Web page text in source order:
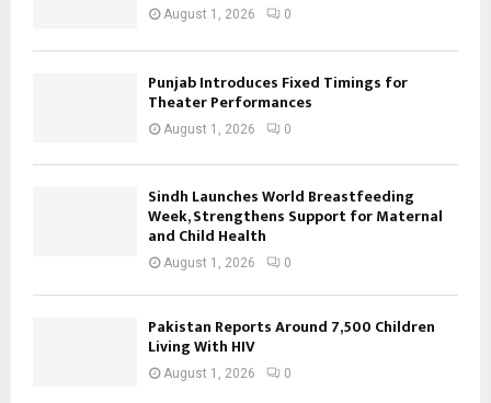
August 1, 2026 0
Punjab Introduces Fixed Timings for
Theater Performances
August 1, 2026 0
Sindh Launches World Breastfeeding
Week, Strengthens Support for Maternal
and Child Health
August 1, 2026 0
Pakistan Reports Around 7,500 Children
Living With HIV
August 1, 2026 0